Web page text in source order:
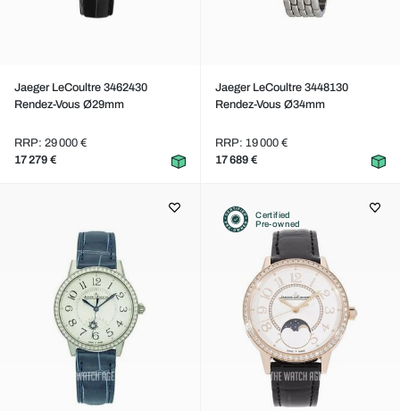
Jaeger LeCoultre 3462430
Rendez-Vous Ø29mm
RRP: 29 000 €
17 279 €
Jaeger LeCoultre 3448130
Rendez-Vous Ø34mm
RRP: 19 000 €
17 689 €
Certified
Pre-owned